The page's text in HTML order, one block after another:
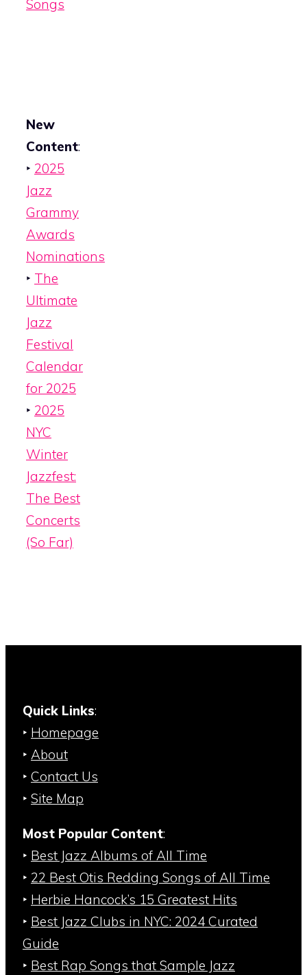
Songs
New
Content:
‣ 2025
Jazz
Grammy
Awards
Nominations
‣ The
Ultimate
Jazz
Festival
Calendar
for 2025
‣ 2025
NYC
Winter
Jazzfest:
The Best
Concerts
(So Far)
Quick Links:
‣ Homepage
‣ About
‣ Contact Us
‣ Site Map
Most Popular Content:
‣ Best Jazz Albums of All Time
‣ 22 Best Otis Redding Songs of All Time
‣ Herbie Hancock’s 15 Greatest Hits
‣ Best Jazz Clubs in NYC: 2024 Curated
Guide
‣ Best Rap Songs that Sample Jazz